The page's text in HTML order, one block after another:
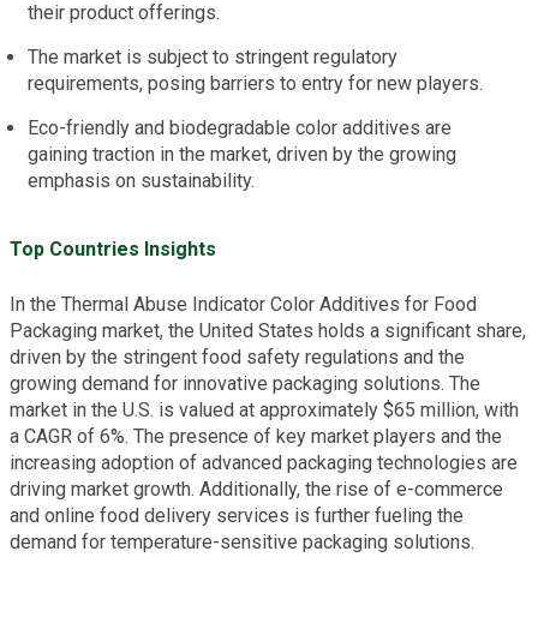
their product offerings.
The market is subject to stringent regulatory
requirements, posing barriers to entry for new players.
Eco-friendly and biodegradable color additives are
gaining traction in the market, driven by the growing
emphasis on sustainability.
Top Countries Insights
In the Thermal Abuse Indicator Color Additives for Food
Packaging market, the United States holds a significant share,
driven by the stringent food safety regulations and the
growing demand for innovative packaging solutions. The
market in the U.S. is valued at approximately $65 million, with
a CAGR of 6%. The presence of key market players and the
increasing adoption of advanced packaging technologies are
driving market growth. Additionally, the rise of e-commerce
and online food delivery services is further fueling the
demand for temperature-sensitive packaging solutions.